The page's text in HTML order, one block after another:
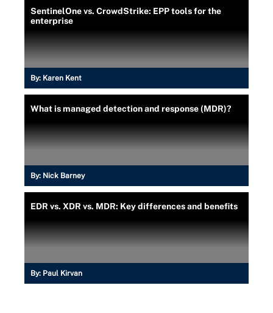
SentinelOne vs. CrowdStrike: EPP tools for the
enterprise
By: Karen Kent
What is managed detection and response (MDR)?
By: Nick Barney
EDR vs. XDR vs. MDR: Key differences and benefits
By: Paul Kirvan